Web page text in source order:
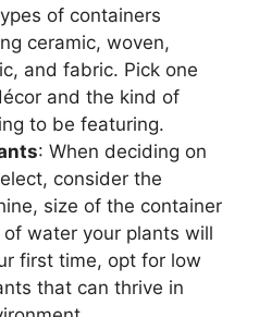
of containers
ceramic, woven,
and fabric. Pick one
and the kind of
to be featuring.
: When deciding on
consider the
size of the container
water your plants will
first time, opt for low
that can thrive in